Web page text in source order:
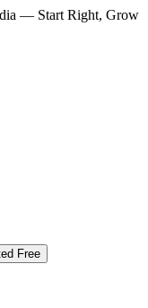
— Start Right, Grow
Free